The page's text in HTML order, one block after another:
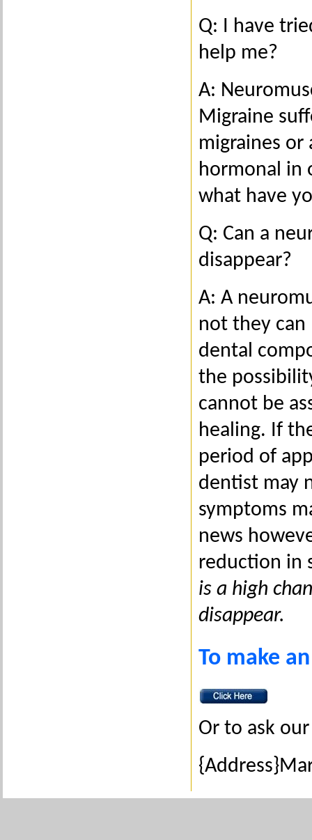
Q: I have
help me?
A:
Migraine
migraines
hormonal in
what have
Q: Can a
disappear?
A: A
not they
dental
the
cannot be
healing. If
period of
dentist may
symptoms
news
reduction in
is a high
disappear.
To make
Or to ask